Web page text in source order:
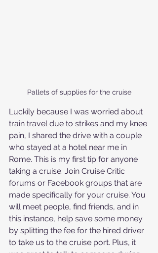
Pallets of supplies for the cruise
Luckily because I was worried about
train travel due to strikes and my knee
pain, I shared the drive with a couple
who stayed at a hotel near me in
Rome. This is my first tip for anyone
taking a cruise. Join Cruise Critic
forums or Facebook groups that are
made specifically for your cruise. You
will meet people, find friends, and in
this instance, help save some money
by splitting the fee for the hired driver
to take us to the cruise port. Plus, it